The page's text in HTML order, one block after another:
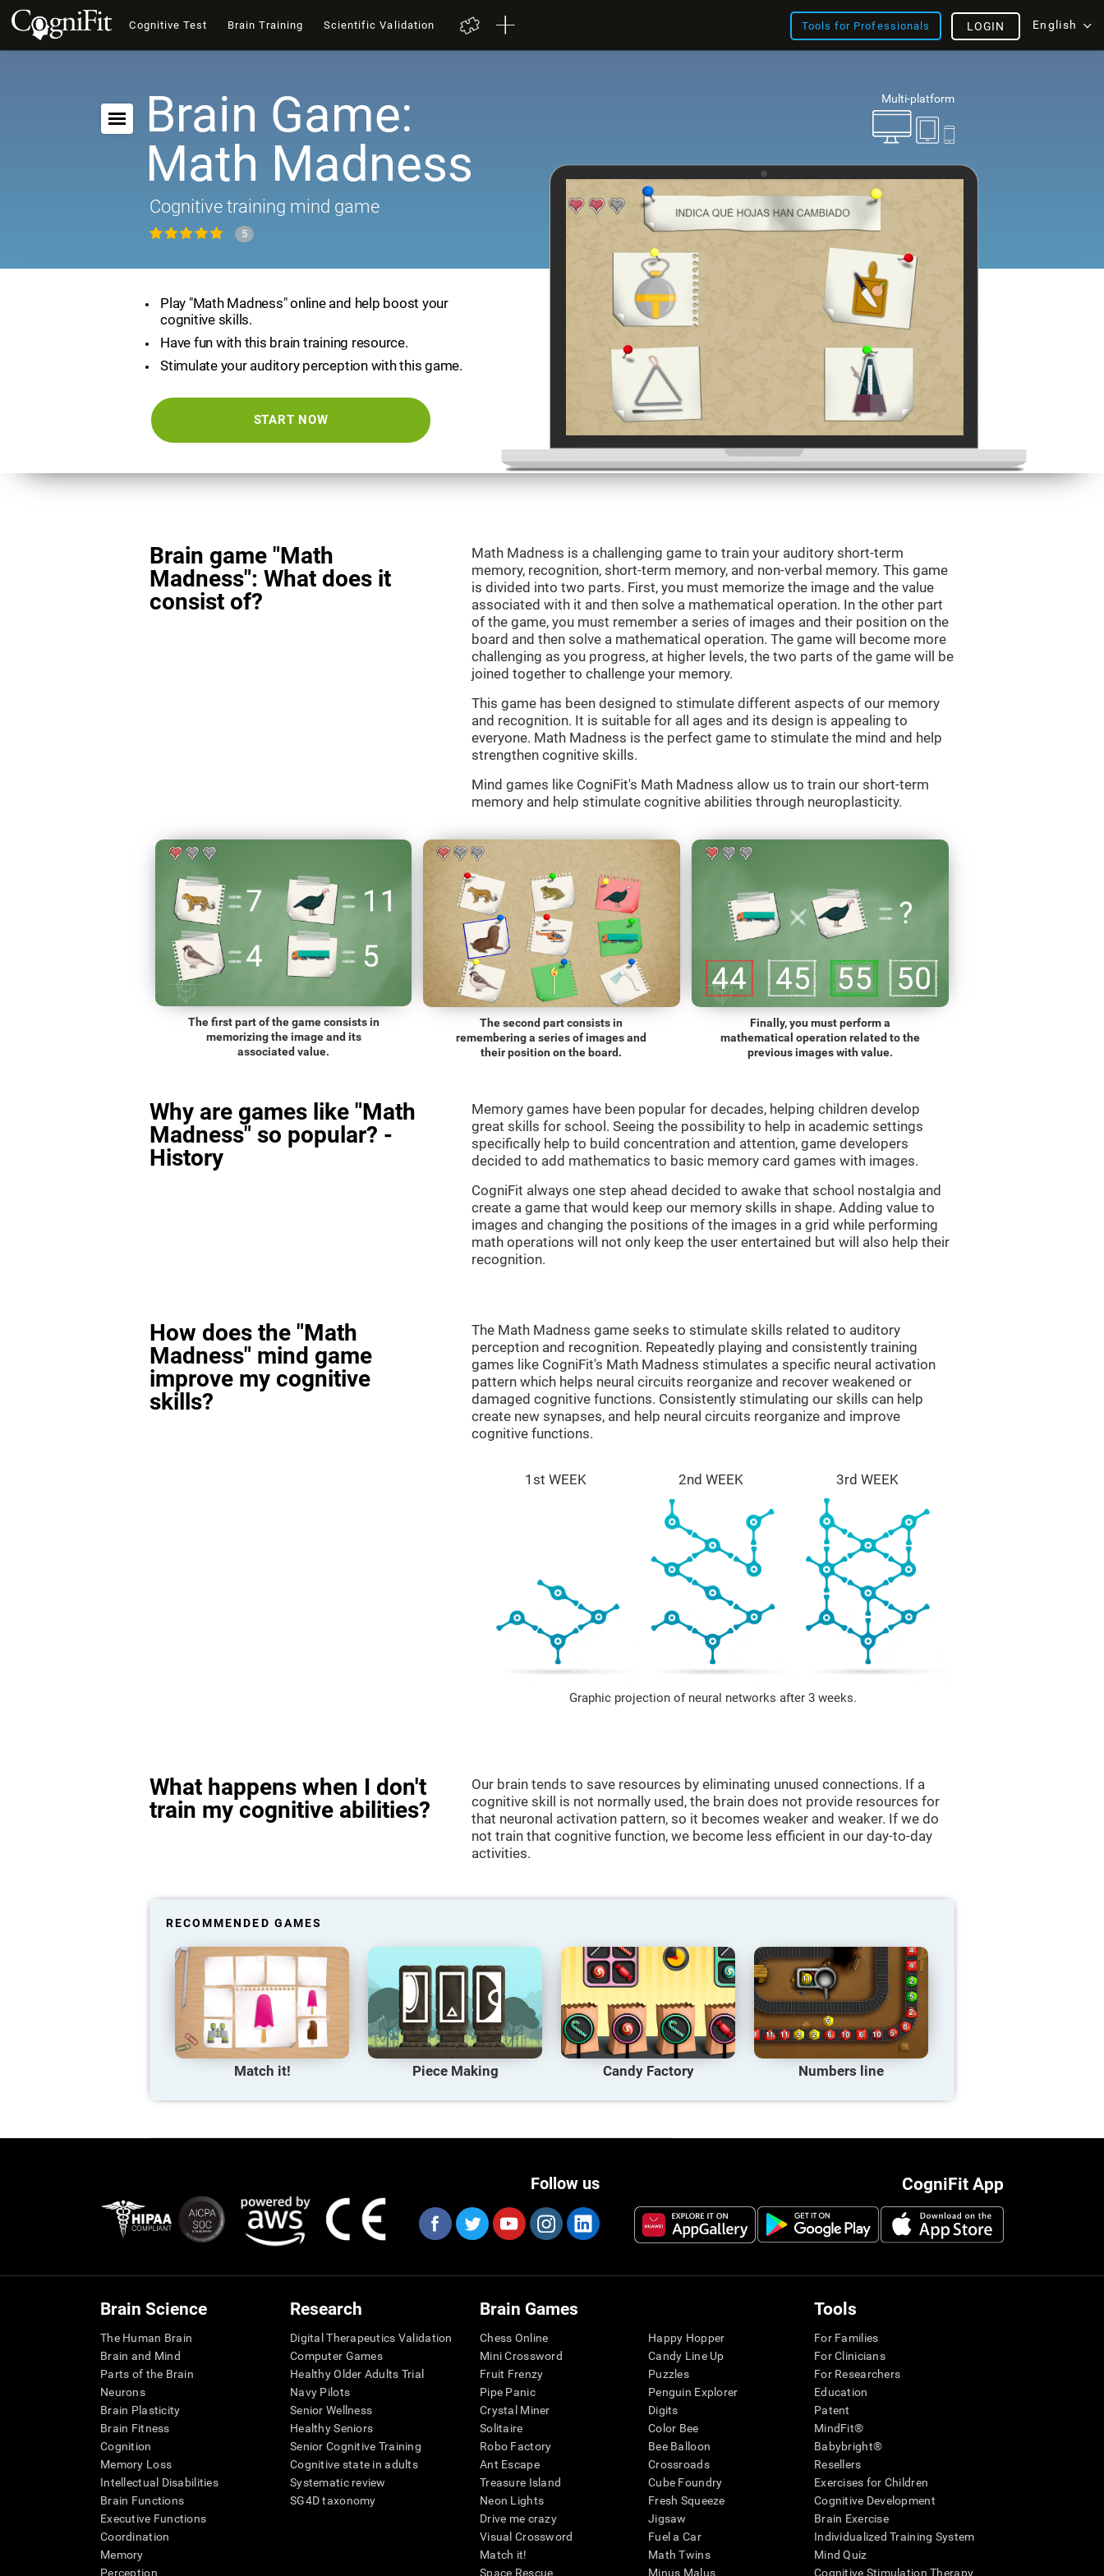
Cognitive Test Brain Training Scientific Validation Tools for Professionals English
LOGIN
Multi-platform
Brain Game:
Math Madness
Cognitive training mind game
5
Play "Math Madness" online and help boost your
cognitive skills.
Have fun with this brain training resource.
Stimulate your auditory perception with this game.
START NOW
Brain game "Math
Madness": What does it
consist of?
Math Madness is a challenging game to train your auditory short-term
memory, recognition, short-term memory, and non-verbal memory. This game
is divided into two parts. First, you must memorize the image and the value
associated with it and then solve a mathematical operation. In the other part
of the game, you must remember a series of images and their position on the
board and then solve a mathematical operation. The game will become more
challenging as you progress, at higher levels, the two parts of the game will be
joined together to challenge your memory.
This game has been designed to stimulate different aspects of our memory
and recognition. It is suitable for all ages and its design is appealing to
everyone. Math Madness is the perfect game to stimulate the mind and help
strengthen cognitive skills.
Mind games like CogniFit's Math Madness allow us to train our short-term
memory and help stimulate cognitive abilities through neuroplasticity.
The first part of the game consists in
memorizing the image and its
associated value.
The second part consists in
remembering a series of images and
their position on the board.
Finally, you must perform a
mathematical operation related to the
previous images with value.
Why are games like "Math
Madness" so popular? -
History
Memory games have been popular for decades, helping children develop
great skills for school. Seeing the possibility to help in academic settings
specifically help to build concentration and attention, game developers
decided to add mathematics to basic memory card games with images.
CogniFit always one step ahead decided to awake that school nostalgia and
create a game that would keep our memory skills in shape. Adding value to
images and changing the positions of the images in a grid while performing
math operations will not only keep the user entertained but will also help their
recognition.
How does the "Math
Madness" mind game
improve my cognitive
skills?
The Math Madness game seeks to stimulate skills related to auditory
perception and recognition. Repeatedly playing and consistently training
games like CogniFit's Math Madness stimulates a specific neural activation
pattern which helps neural circuits reorganize and recover weakened or
damaged cognitive functions. Consistently stimulating our skills can help
create new synapses, and help neural circuits reorganize and improve
cognitive functions.
1st WEEK 2nd WEEK 3rd WEEK
Graphic projection of neural networks after 3 weeks.
What happens when I don't
train my cognitive abilities?
Our brain tends to save resources by eliminating unused connections. If a
cognitive skill is not normally used, the brain does not provide resources for
that neuronal activation pattern, so it becomes weaker and weaker. If we do
not train that cognitive function, we become less efficient in our day-to-day
activities.
RECOMMENDED GAMES
Match it! Piece Making Candy Factory Numbers line
CogniFit App
Follow us
Brain Science
The Human Brain
Brain and Mind
Parts of the Brain
Neurons
Brain Plasticity
Brain Fitness
Cognition
Memory Loss
Intellectual Disabilities
Brain Functions
Executive Functions
Coordination
Memory
Perception
Research
Digital Therapeutics Validation
Computer Games
Healthy Older Adults Trial
Navy Pilots
Senior Wellness
Healthy Seniors
Senior Cognitive Training
Cognitive state in adults
Systematic review
SG4D taxonomy
Brain Games
Chess Online
Mini Crossword
Fruit Frenzy
Pipe Panic
Crystal Miner
Solitaire
Robo Factory
Ant Escape
Treasure Island
Neon Lights
Drive me crazy
Visual Crossword
Match it!
Space Rescue
Happy Hopper
Candy Line Up
Puzzles
Penguin Explorer
Digits
Color Bee
Bee Balloon
Crossroads
Cube Foundry
Fresh Squeeze
Jigsaw
Fuel a Car
Math Twins
Minus Malus
Tools
For Families
For Clinicians
For Researchers
Education
Patent
MindFit®
Babybright®
Resellers
Exercises for Children
Cognitive Development
Brain Exercise
Individualized Training System
Mind Quiz
Cognitive Stimulation Therapy